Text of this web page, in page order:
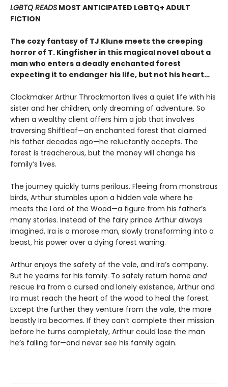
LGBTQ READS MOST ANTICIPATED LGBTQ+ ADULT
FICTION
The cozy fantasy of TJ Klune meets the creeping
horror of T. Kingfisher in this magical novel about a
man who enters a deadly enchanted forest
expecting it to endanger his life, but not his heart…
Clockmaker Arthur Throckmorton lives a quiet life with his
sister and her children, only dreaming of adventure. So
when a wealthy client offers him a job that involves
traversing Shiftleaf—an enchanted forest that claimed
his father decades ago—he reluctantly accepts. The
forest is treacherous, but the money will change his
family’s lives.
The journey quickly turns perilous. Fleeing from monstrous
birds, Arthur stumbles upon a hidden vale where he
meets the Lord of the Wood—a figure from his father’s
many stories. Instead of the fairy prince Arthur always
imagined, Ira is a morose man, slowly transforming into a
beast, his power over a dying forest waning.
Arthur enjoys the safety of the vale, and Ira’s company.
But he yearns for his family. To safely return home and
rescue Ira from a cursed and lonely existence, Arthur and
Ira must reach the heart of the wood to heal the forest.
Except the further they venture from the vale, the more
beastly Ira becomes. If they can’t complete their mission
before he turns completely, Arthur could lose the man
he’s falling for—and never see his family again.